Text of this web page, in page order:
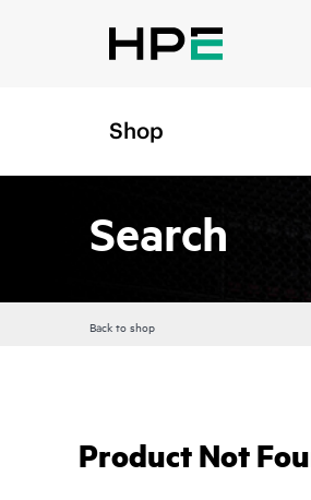
Shop
Search
Back to shop
Product Not